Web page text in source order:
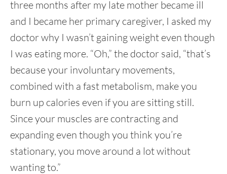
three months after my late mother became ill
and I became her primary caregiver, I asked my
doctor why I wasn’t gaining weight even though
I was eating more. “Oh,” the doctor said, “that’s
because your involuntary movements,
combined with a fast metabolism, make you
burn up calories even if you are sitting still.
Since your muscles are contracting and
expanding even though you think you’re
stationary, you move around a lot without
wanting to.”